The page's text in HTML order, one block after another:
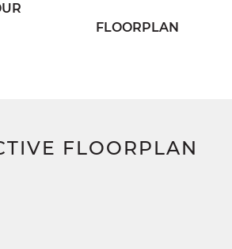
functional living spaces with
zero down payment, and zero
FLOORPLAN
FLOORPLAN